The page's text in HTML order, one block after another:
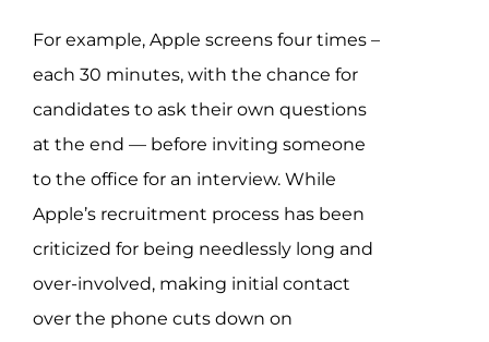
For example, Apple screens four times –
each 30 minutes, with the chance for
candidates to ask their own questions
at the end — before inviting someone
to the office for an interview. While
Apple’s recruitment process has been
criticized for being needlessly long and
over-involved, making initial contact
over the phone cuts down on